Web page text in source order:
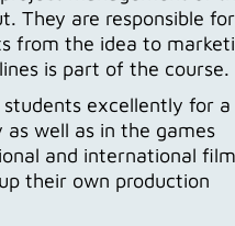
They are responsible
from the idea to
is part of the course.
students excellently for a
well as in the games
and international
their own production